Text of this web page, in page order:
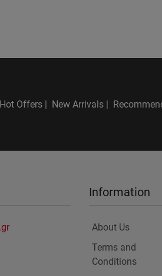
Hot Offers | New Arrivals |
Information
About Us
Terms and
Conditions